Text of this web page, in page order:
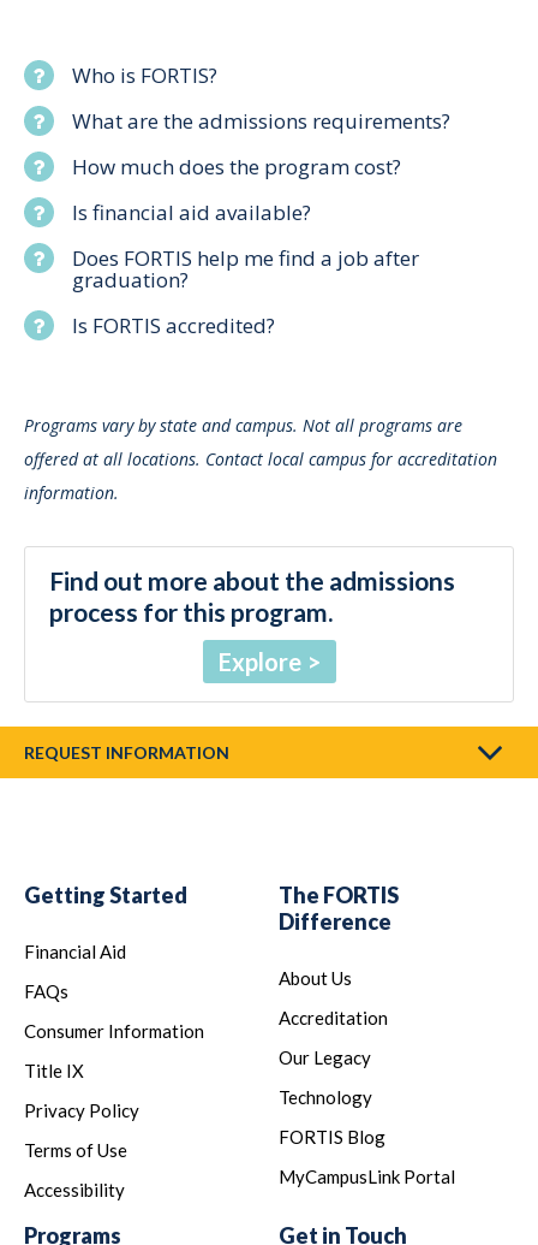
Who is FORTIS?
What are the admissions requirements?
How much does the program cost?
Is financial aid available?
Does FORTIS help me find a job after
graduation?
Is FORTIS accredited?
Programs vary by state and campus. Not all programs are
offered at all locations. Contact local campus for accreditation
information.
Find out more about the admissions
process for this program.
Explore
REQUEST INFORMATION
Getting Started
Financial Aid
FAQs
Consumer Information
Title IX
Privacy Policy
Terms of Use
Accessibility
The FORTIS
Difference
About Us
Accreditation
Our Legacy
Technology
FORTIS Blog
MyCampusLink Portal
Programs Get in Touch